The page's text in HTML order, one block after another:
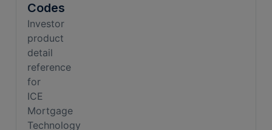
Codes
Investor
product
detail
reference
for
ICE
Mortgage
Technology